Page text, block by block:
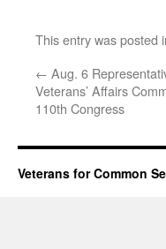
This entry was posted
← Aug. 6
Veterans’ Affairs
110th Congress
Veterans for Common